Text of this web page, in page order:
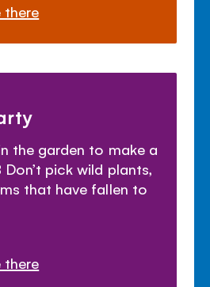
there
the garden to make a
pick wild plants,
that have fallen to
there